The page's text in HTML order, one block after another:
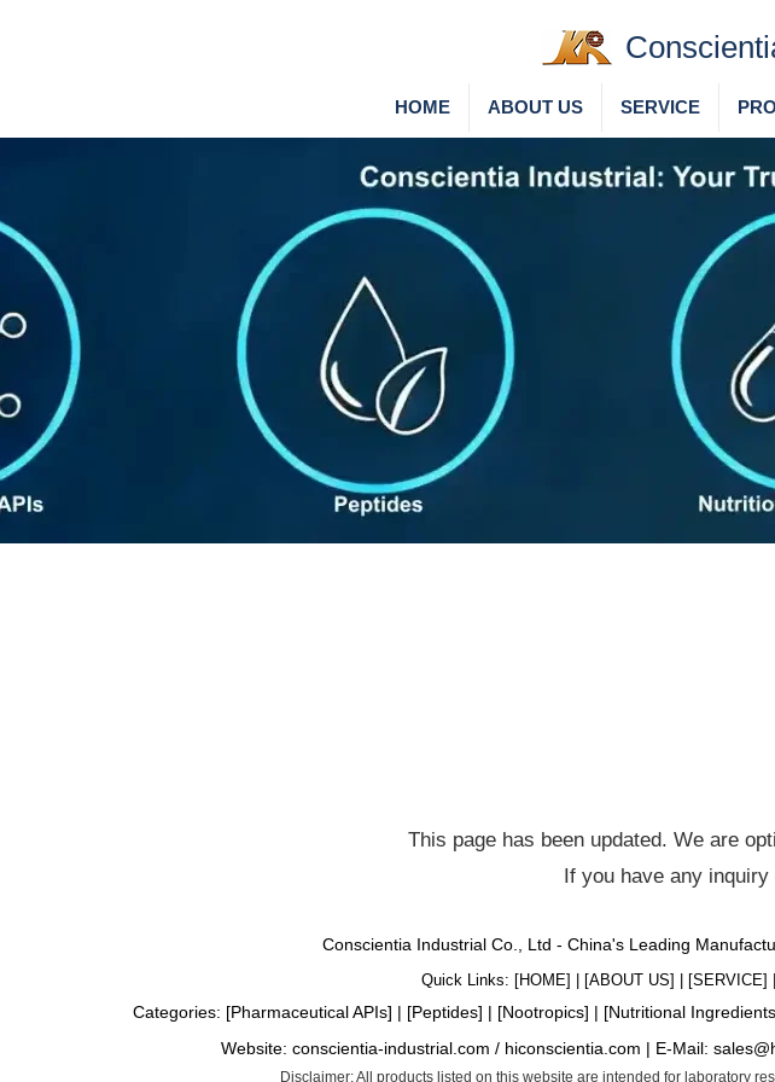
HOME ABOUT US SERVICE
This page has been updated. We are
If you have any
Conscientia Industrial Co., Ltd - China's Leading
Quick Links: [HOME] | [ABOUT US] | [SERVICE]
Website: conscientia-industrial.com / hiconscientia.com | E-Mail:
Categories: [Pharmaceutical APIs] | [Peptides] | [Nootropics] | [Nutritional Ingredients
Disclaimer: All products listed on this website are intended for laboratory